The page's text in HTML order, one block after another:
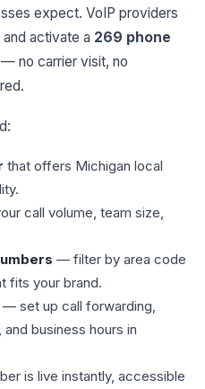
expect. VoIP providers
activate a 269 phone
— no carrier visit, no
that offers Michigan local
call volume, team size,
— filter by area code
fits your brand.
— set up call forwarding,
business hours in
is live instantly, accessible